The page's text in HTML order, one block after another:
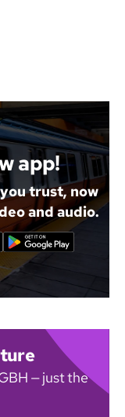
app!
trust, now
and audio.
— just the